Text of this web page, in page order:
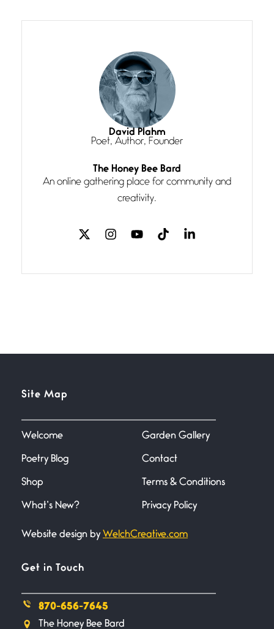
She’s the one in every unfinished
line I
Magic is Seven
July 3, 2026
I think you have a magic twinkle a
Follow You
July 3, 2026
If my heart were any fuller with
love
The Music
Miller
June 21, 2026
Your pain is my pain— a single
Bathroom Zen
David Plahm
Poet, Author, Founder
The Honey Bee Bard
An online gathering place for community and
creativity.
Site Map
Welcome
Poetry Blog
Shop
What’s New?
Garden Gallery
Contact
Terms & Conditions
Privacy Policy
Website design by WelchCreative.com
Get in Touch
870-656-7645
The Honey Bee Bard